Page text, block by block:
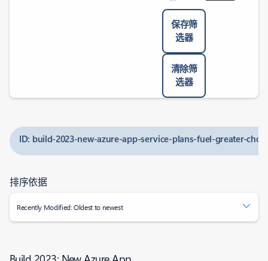
保存筛
选器
清除筛
选器
ID: build-2023-new-azure-app-service-plans-fuel-greater-
排序依据
Recently Modified: Oldest to newest